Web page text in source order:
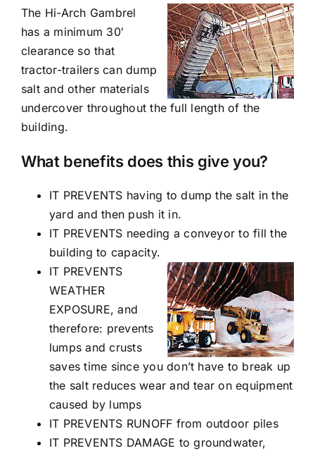
The Hi-Arch Gambrel
has a minimum 30′
clearance so that
tractor-trailers can dump
salt and other materials
undercover throughout the full length of the
building.
What benefits does this give you?
IT PREVENTS having to dump the salt in the
yard and then push it in.
IT PREVENTS needing a conveyor to fill the
building to capacity.
IT PREVENTS
WEATHER
EXPOSURE, and
therefore: prevents
lumps and crusts
saves time since you don’t have to break up
the salt reduces wear and tear on equipment
caused by lumps
IT PREVENTS RUNOFF from outdoor piles
IT PREVENTS DAMAGE to groundwater,